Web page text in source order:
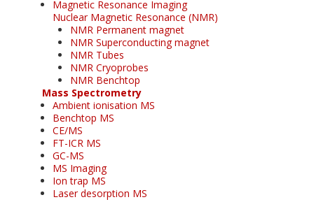
Magnetic Resonance Imaging
Nuclear Magnetic Resonance (NMR)
NMR Permanent magnet
NMR Superconducting magnet
NMR Tubes
NMR Cryoprobes
NMR Benchtop
Mass Spectrometry
Ambient ionisation MS
Benchtop MS
CE/MS
FT-ICR MS
GC-MS
MS Imaging
Ion trap MS
Laser desorption MS